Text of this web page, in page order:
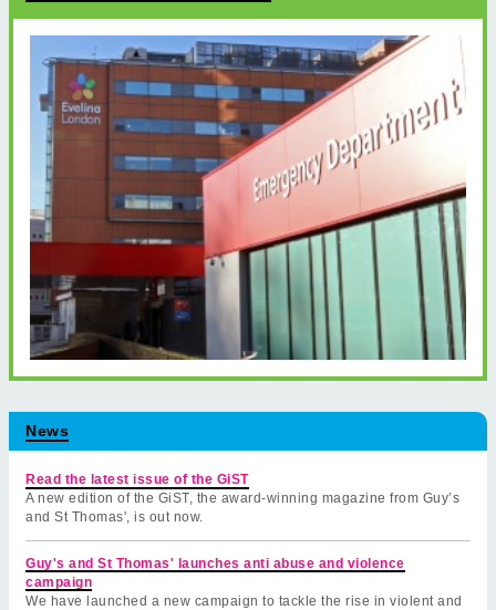
News
Read the latest issue of the GiST
A new edition of the GiST, the award-winning magazine from Guy’s
and St Thomas', is out now.
Guy's and St Thomas' launches anti abuse and violence
campaign
We have launched a new campaign to tackle the rise in violent and